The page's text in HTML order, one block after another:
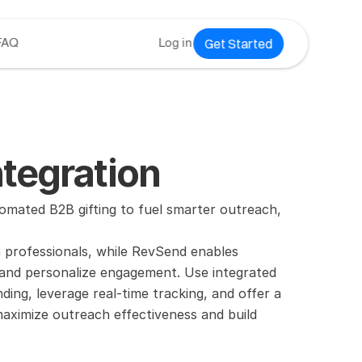
Log in Get Started
B2B gifting to fuel smarter outreach,
while RevSend enables
personalize engagement. Use integrated
leverage real-time tracking, and offer a
outreach effectiveness and build